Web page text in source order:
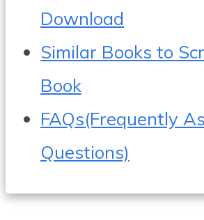
Download
Similar Books to
Book
FAQs(Frequently
Questions)